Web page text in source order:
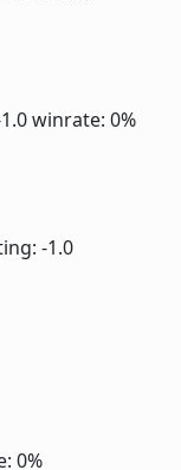
winrate: 0%
-1.0
0%